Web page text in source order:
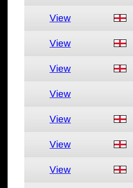
View
View
View
View
View
View
View